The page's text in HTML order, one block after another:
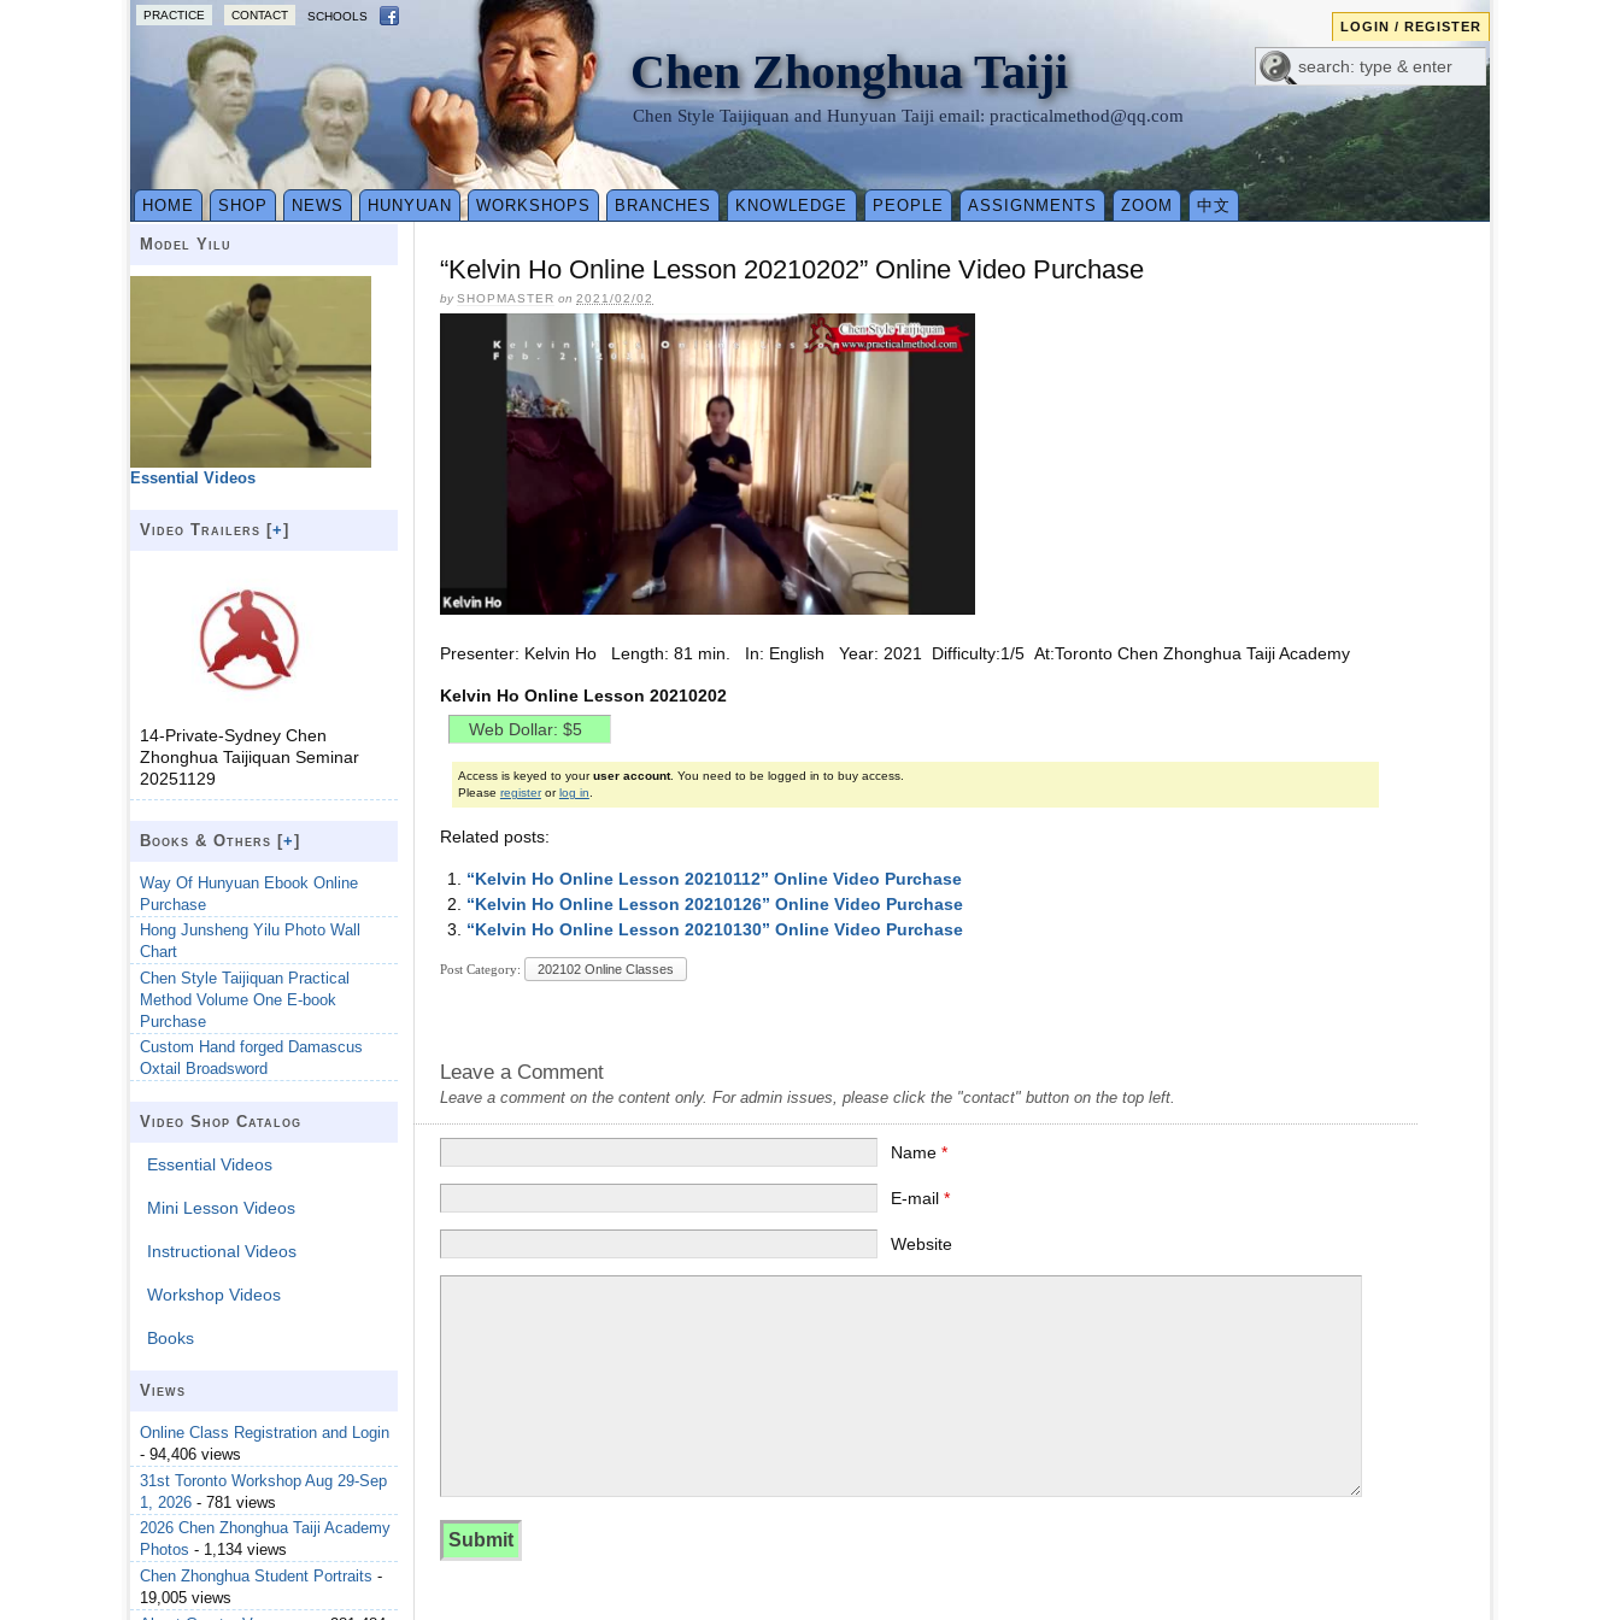
PRACTICE CONTACT SCHOOLS
LOGIN / REGISTER
Chen Zhonghua Taiji
Chen Style Taijiquan and Hunyuan Taiji email: practicalmethod@qq.com
HOME SHOP NEWS HUNYUAN WORKSHOPS BRANCHES KNOWLEDGE PEOPLE ASSIGNMENTS ZOOM 中文
“Kelvin Ho Online Lesson 20210202” Online Video Purchase
bySHOPMASTER on 2021/02/02
Presenter: Kelvin Ho Length: 81 min. In: English Year: 2021 Difficulty:1/5 At:Toronto Chen Zhonghua Taiji Academy
Kelvin Ho Online Lesson 20210202
Access is keyed to youruser account. You need to be logged in to buy access.
Please registerorlog in
Related posts:
“Kelvin Ho Online Lesson 20210112” Online Video Purchase
“Kelvin Ho Online Lesson 20210126” Online Video Purchase
“Kelvin Ho Online Lesson 20210130” Online Video Purchase
Post Category: 202102 Online Classes
Leave a Comment
Leave a comment on the content only. For admin issues, please click the "contact" button on the top left.
Name*
E-mail*
Website
Model Yilu
Essential Videos
Video Trailers [+]
14-Private-Sydney Chen
Zhonghua Taijiquan Seminar
20251129
Books & Others [+]
Way Of Hunyuan Ebook Online
Purchase
Hong Junsheng Yilu Photo Wall
Chart
Chen Style Taijiquan Practical
Method Volume One E-book
Purchase
Custom Hand forged Damascus
Oxtail Broadsword
Video Shop Catalog
Essential Videos
Mini Lesson Videos
Instructional Videos
Workshop Videos
Books
Views
Online Class Registration and Login
- 94,406 views
31st Toronto Workshop Aug 29-Sep
1, 2026 - 781 views
2026 Chen Zhonghua Taiji Academy
Photos - 1,134 views
Chen Zhonghua Student Portraits -
19,005 views